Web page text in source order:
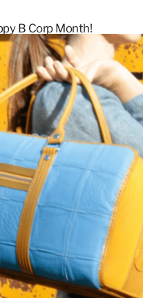
B CorpMonth!